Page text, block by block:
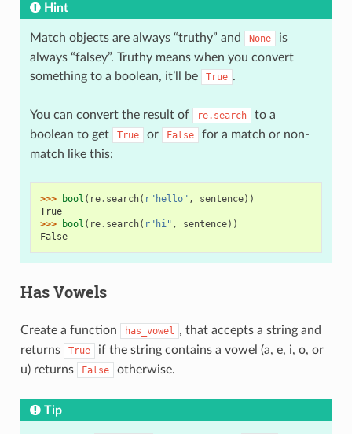
Hint
Match objects are always “truthy” and None
is
always “falsey”. Truthy means when you convert
something to a boolean, it’ll be
True .
You can convert the result of re.search
to a
boolean to get
True or False
for a match or non-
match like this:
>>> bool ( re. search( r"hello" , sentence))
True
>>>
bool ( re. search( r"hi" , sentence))
False
Has Vowels
Create a function has_vowel , that accepts a string and
returns
True
if the string contains a vowel (a, e, i, o, or
u) returns
False otherwise.
Tip